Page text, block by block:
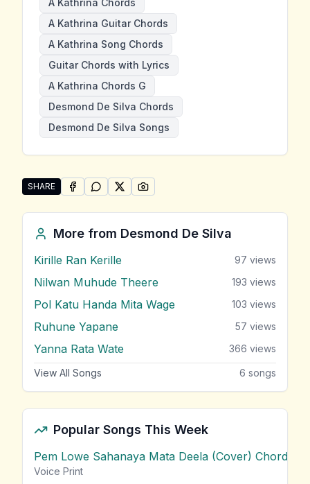
A Kathrina Guitar Chords
A Kathrina Song Chords
Guitar Chords with Lyrics
A Kathrina Chords G
Desmond De Silva Chords
Desmond De Silva Songs
SHARE
Share "A Kathrina" by Desmond De Silva
SHARE ONFACEBOOK
SHARE ONWHATSAPP
SHARE ONSHARE ON
More from Desmond De Silva
Kirille Ran Kerille 97 views
Nilwan Muhude Theere 193 views
Pol Katu Handa Mita Wage 103 views
Ruhune Yapane 57 views
Yanna Rata Wate 366 views
View All Songs 6 songs
Popular Songs This Week
Pem Lowe Sahanaya Mata Deela (Cover) Chords
Voice Print